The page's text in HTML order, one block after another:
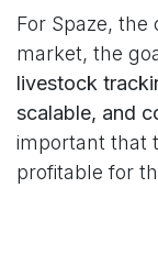
For Spaze,
market, the
livestock
scalable, and
important that
profitable for